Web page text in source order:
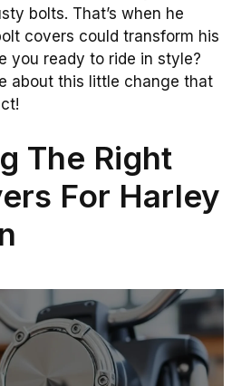
bolts. That’s when he
covers could transform his
you ready to ride in style?
about this little change that
The Right
For Harley